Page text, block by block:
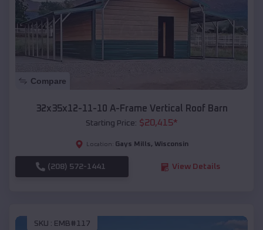
Compare
32x35x12-11-10 A-Frame Vertical Roof Barn
Starting Price: $20,415*
Location: Gays Mills, Wisconsin
(208) 572-1441 View Details
SKU : EMB#117